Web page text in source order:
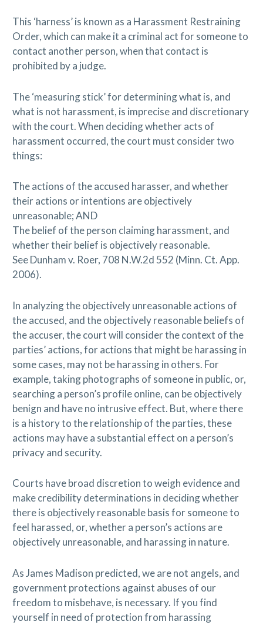
This ‘harness’ is known as a Harassment Restraining
Order, which can make it a criminal act for someone to
contact another person, when that contact is
prohibited by a judge.
The ‘measuring stick’ for determining what is, and
what is not harassment, is imprecise and discretionary
with the court. When deciding whether acts of
harassment occurred, the court must consider two
things:
The actions of the accused harasser, and whether
their actions or intentions are objectively
unreasonable; AND
The belief of the person claiming harassment, and
whether their belief is objectively reasonable.
See Dunham v. Roer, 708 N.W.2d 552 (Minn. Ct. App.
2006).
In analyzing the objectively unreasonable actions of
the accused, and the objectively reasonable beliefs of
the accuser, the court will consider the context of the
parties’ actions, for actions that might be harassing in
some cases, may not be harassing in others. For
example, taking photographs of someone in public, or,
searching a person’s profile online, can be objectively
benign and have no intrusive effect. But, where there
is a history to the relationship of the parties, these
actions may have a substantial effect on a person’s
privacy and security.
Courts have broad discretion to weigh evidence and
make credibility determinations in deciding whether
there is objectively reasonable basis for someone to
feel harassed, or, whether a person’s actions are
objectively unreasonable, and harassing in nature.
As James Madison predicted, we are not angels, and
government protections against abuses of our
freedom to misbehave, is necessary. If you find
yourself in need of protection from harassing